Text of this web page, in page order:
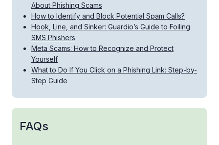
About Phishing Scams
How to Identify and Block Potential Spam Calls?
Hook, Line, and Sinker: Guardio’s Guide to Foiling
SMS Phishers
Meta Scams: How to Recognize and Protect
Yourself
What to Do If You Click on a Phishing Link: Step-by-
Step Guide
FAQs